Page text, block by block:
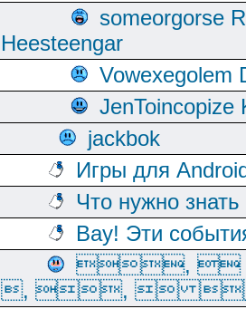
someorgorse
Heesteengar
Vowexegolem
JenToincopize
jackbok
Игры для
Что нужно
Вау! Эти
,
, , 